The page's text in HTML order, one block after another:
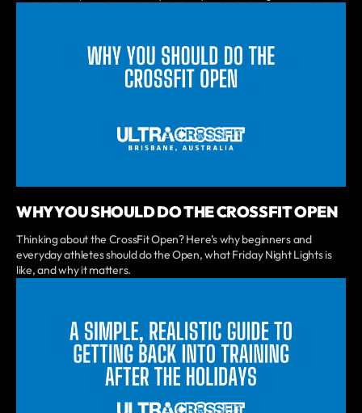
WHY YOU SHOULD DO THE CROSSFIT OPEN
Thinking about the CrossFit Open? Here’s why beginners and
everyday athletes should do the Open, what Friday Night Lights is
like, and why it matters.